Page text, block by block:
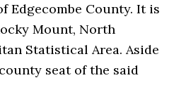
Edgecombe County. It is
Mount, North
Statistical Area. Aside
seat of the said